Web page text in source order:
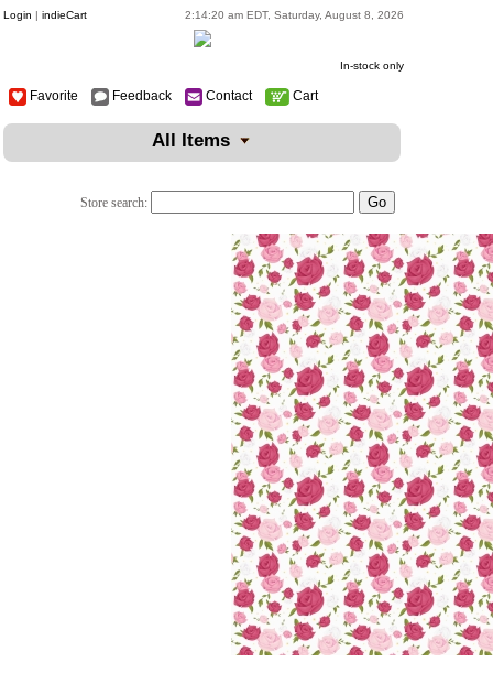
Login | indieCart 2:14:20 am EDT, Saturday, August 8, 2026
In-stock only
Favorite Feedback Contact Cart
All Items
Store search: